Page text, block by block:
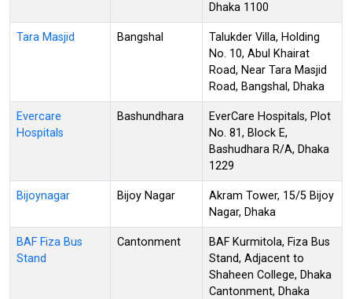
Dhaka 1100
Tara Masjid Bangshal
Talukder Villa, Holding
No. 10, Abul Khairat
Road, Near Tara Masjid
Road, Bangshal, Dhaka
Evercare
Hospitals
Bashundhara
EverCare Hospitals, Plot
No. 81, Block E,
Bashudhara R/A, Dhaka
1229
Bijoynagar Bijoy Nagar
Akram Tower, 15/5 Bijoy
Nagar, Dhaka
BAF Fiza Bus
Stand
Cantonment
BAF Kurmitola, Fiza Bus
Stand, Adjacent to
Shaheen College, Dhaka
Cantonment, Dhaka